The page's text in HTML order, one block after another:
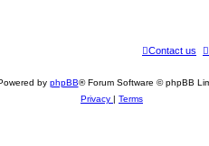
Contact us
by phpBB® Forum Software © phpBB
Privacy
Terms